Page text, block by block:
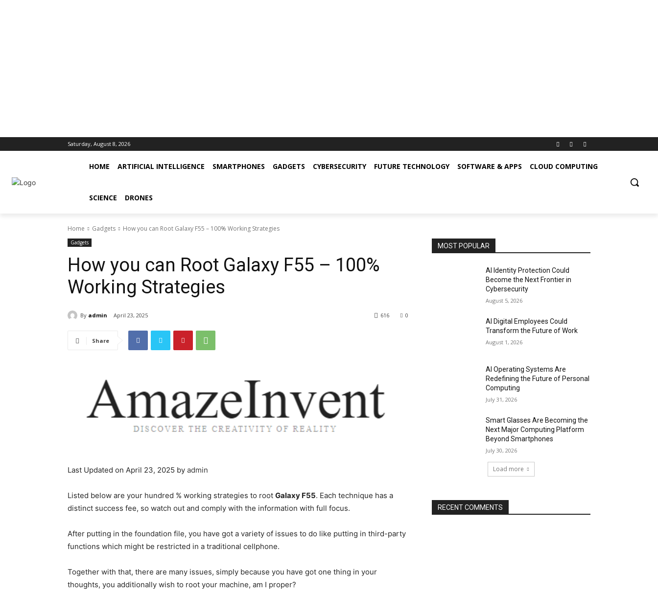
Saturday, August 8, 2026
HOME ARTIFICIAL INTELLIGENCE SMARTPHONES GADGETS CYBERSECURITY FUTURE TECHNOLOGY SOFTWARE & APPS CLOUD COMPUTING
SCIENCE DRONES
Home Gadgets How you can Root Galaxy F55 – 100% Working Strategies
Gadgets
How you can Root Galaxy F55 – 100%
Working Strategies
By admin April 23, 2025 0
616
Share
Last Updated on April 23, 2025 by admin
Listed below are your hundred % working strategies to root Galaxy F55. Each technique has a
distinct success fee, so watch out and comply with the information with full focus.
After putting in the foundation file, you have got a variety of issues to do like putting in third-party
functions which might be restricted in a traditional cellphone.
Together with that, there are many issues, simply because you have got one thing in your
thoughts, you additionally wish to root your machine, am I proper?
MOST POPULAR
AI Identity Protection Could
Become the Next Frontier in
Cybersecurity
August 5, 2026
AI Digital Employees Could
Transform the Future of Work
August 1, 2026
AI Operating Systems Are
Redefining the Future of Personal
Computing
July 31, 2026
Smart Glasses Are Becoming the
Next Major Computing Platform
Beyond Smartphones
July 30, 2026
Load more
RECENT COMMENTS